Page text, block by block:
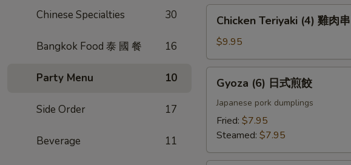
Chinese Specialties 30
Bangkok Food 泰 國 餐 16
Party Menu 10
Side Order 17
Beverage 11
肉
Teriyaki
(4)
雞
肉
Chicken Teriyaki (4) 雞肉串
$9.95
(6)Gyoza (6) 日式煎餃
Japanese pork dumplings
Fried: $7.95
Steamed: $7.95